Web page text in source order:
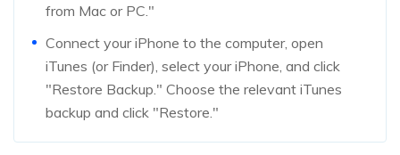
from Mac or PC."
Connect your iPhone to the computer, open
iTunes (or Finder), select your iPhone, and click
"Restore Backup." Choose the relevant iTunes
backup and click "Restore."